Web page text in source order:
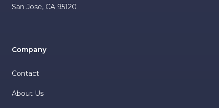
San Jose, CA 95120
Company
Contact
About Us